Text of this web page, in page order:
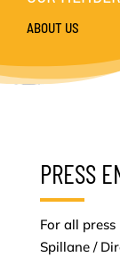
ABOUT US
PRESS
For all
Spillane /